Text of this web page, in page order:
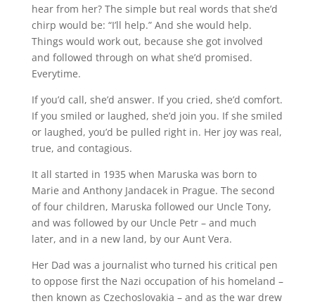
hear from her? The simple but real words that she’d
chirp would be: “I’ll help.” And she would help.
Things would work out, because she got involved
and followed through on what she’d promised.
Everytime.
If you’d call, she’d answer. If you cried, she’d comfort.
If you smiled or laughed, she’d join you. If she smiled
or laughed, you’d be pulled right in. Her joy was real,
true, and contagious.
It all started in 1935 when Maruska was born to
Marie and Anthony Jandacek in Prague. The second
of four children, Maruska followed our Uncle Tony,
and was followed by our Uncle Petr – and much
later, and in a new land, by our Aunt Vera.
Her Dad was a journalist who turned his critical pen
to oppose first the Nazi occupation of his homeland –
then known as Czechoslovakia – and as the war drew